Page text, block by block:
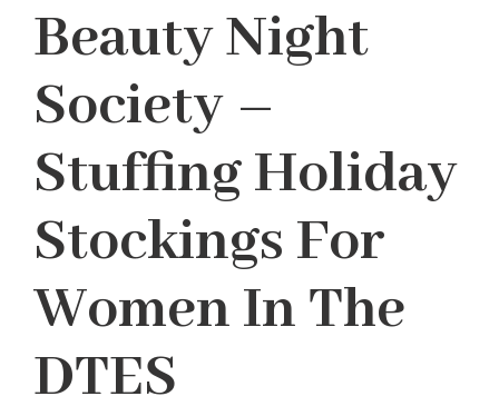
Beauty Night
Society –
Stuffing Holiday
Stockings For
Women In The
DTES